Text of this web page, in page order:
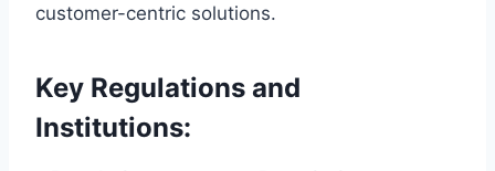
customer-centric solutions.
Key Regulations and
Institutions: